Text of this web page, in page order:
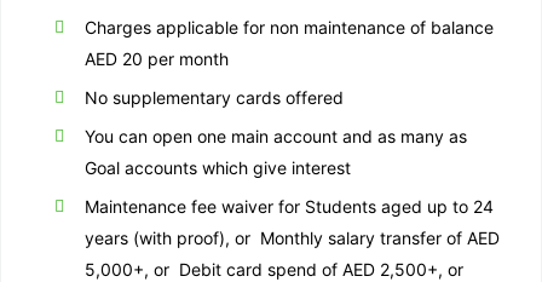
Charges applicable for non maintenance of balance
AED 20 per month
No supplementary cards offered
You can open one main account and as many as
Goal accounts which give interest
Maintenance fee waiver for Students aged up to 24
years (with proof), or Monthly salary transfer of AED
5,000+, or Debit card spend of AED 2,500+, or